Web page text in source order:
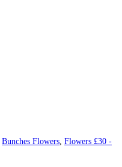
Bunches Flowers Flowers £30 -